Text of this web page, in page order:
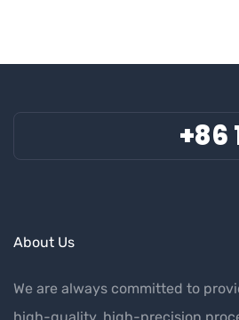
+86
About Us
We are always committed to